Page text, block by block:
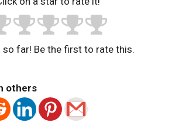
so far! Be the first to rate this.
others